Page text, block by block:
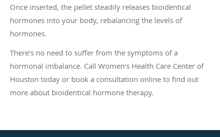
Once inserted, the pellet steadily releases bioidentical
hormones into your body, rebalancing the levels of
hormones.
There’s no need to suffer from the symptoms of a
hormonal imbalance. Call Women's Health Care Center of
Houston today or book a consultation online to find out
more about bioidentical hormone therapy.